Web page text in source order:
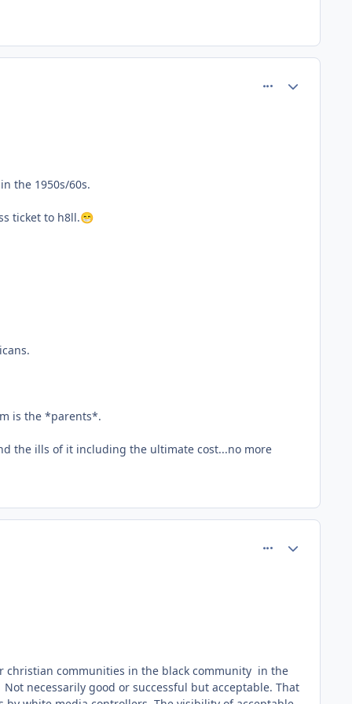
the 1950s/60s.
ticket to h8ll.😁
is the *parents*.
the ills of it including the ultimate cost...no more
christian communities in the black community in the
necessarily good or successful but acceptable. That